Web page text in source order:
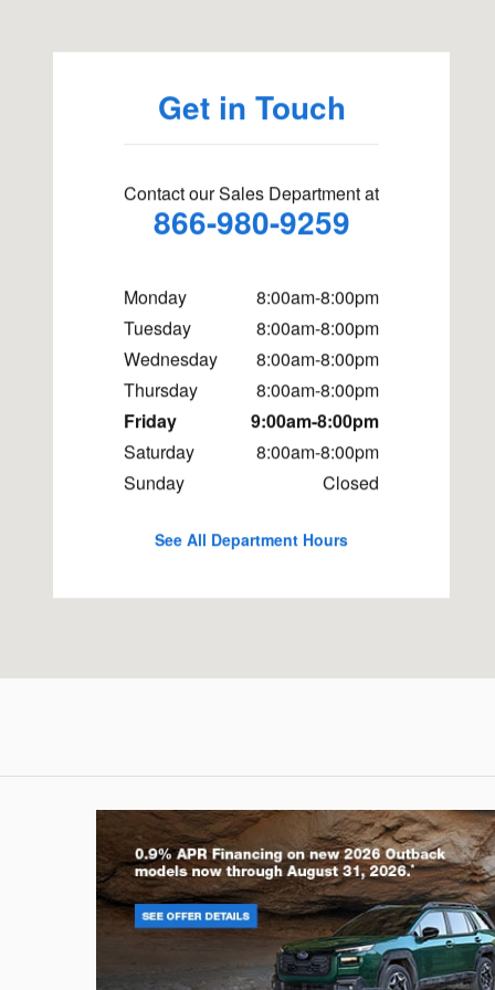
Get in Touch
Contact our Sales Department at
866-980-9259
Monday
8:00am-8:00pm
Tuesday
8:00am-8:00pm
Wednesday
8:00am-8:00pm
Thursday
8:00am-8:00pm
Friday
9:00am-8:00pm
Saturday
8:00am-8:00pm
Sunday
Closed
See All Department Hours